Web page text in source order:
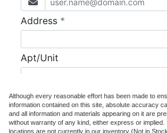
Although every reasonable effort has been made to
information contained on this site, absolute accuracy
and all information and materials appearing on it are
without warranty of any kind, either express or implied.
locations are not currently in our inventory (Not in